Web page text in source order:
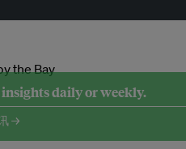
insights daily or weekly.
→